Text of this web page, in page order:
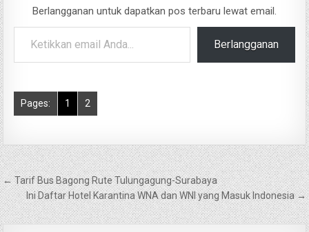
Berlangganan untuk dapatkan pos terbaru lewat email.
Ketikkan email Anda...
Berlangganan
Pages: 1 2
Navigasi
pos
← Tarif Bus Bagong Rute Tulungagung-Surabaya
Ini Daftar Hotel Karantina WNA dan WNI yang Masuk Indonesia →